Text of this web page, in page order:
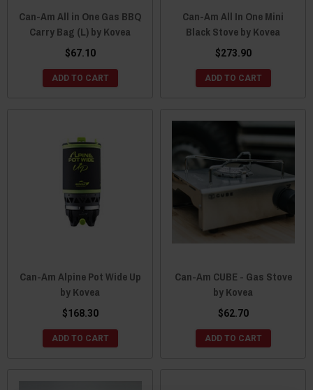
Can-Am All in One Gas BBQ
Carry Bag (L) by Kovea
$67.10
ADD TO CART
Can-Am All In One Mini
Black Stove by Kovea
$273.90
ADD TO CART
Can-Am Alpine Pot Wide Up
by Kovea
$168.30
ADD TO CART
Can-Am CUBE - Gas Stove
by Kovea
$62.70
ADD TO CART